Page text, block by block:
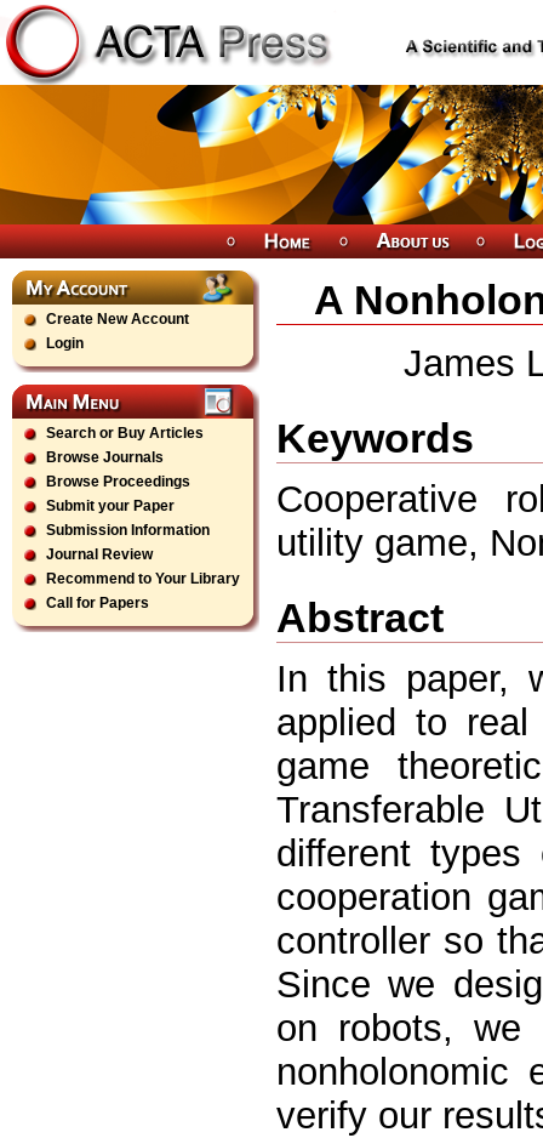
Create New Account
Login
Search or Buy Articles
Browse Journals
Browse Proceedings
Submit your Paper
Submission Information
Journal Review
Recommend to Your Library
Call for Papers
A
James
Keywords
Cooperative
utility game,
Abstract
In this paper,
applied to
game
Transferable
different
cooperation
controller so
Since we
on robots, we
nonholonomic
verify our